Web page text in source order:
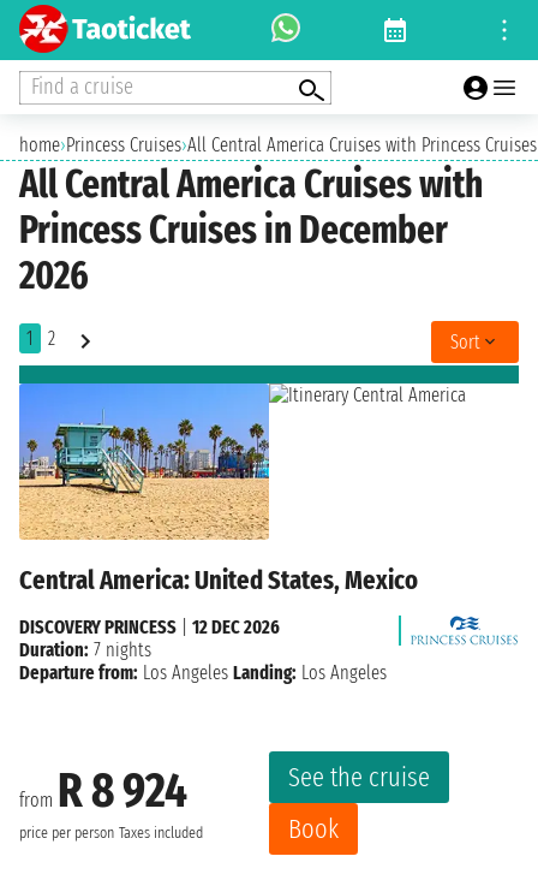
Find a cruise
home›Princess Cruises›All Central America Cruises with Princess
All Central America Cruises with
Princess Cruises in December
2026
1 2 Sort
Central America: United States, Mexico
from R 8 924
price per person Taxes included
See the cruise
Book
DISCOVERY PRINCESS
12 DEC 2026
Duration: 7 nights
Departure from: Los Angeles Landing: Los Angeles